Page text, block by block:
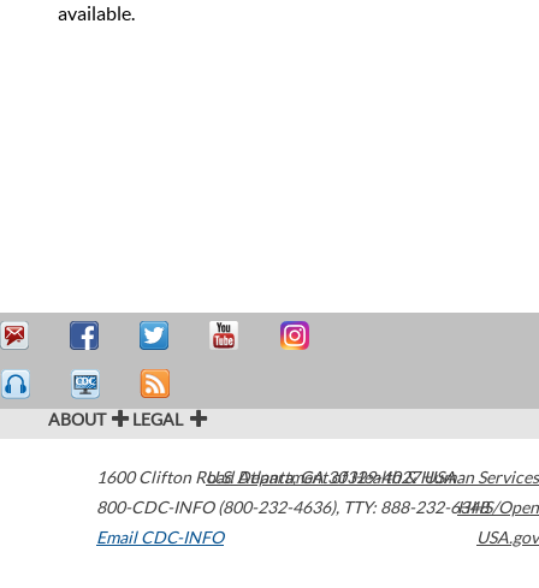
available.
ABOUT LEGAL
1600 Clifton Road Atlanta,GA30329-4027USA
800-CDC-INFO (800-232-4636), TTY: 888-232-6348
Email CDC-INFO
U.S. Department of Health & Human Services
HHS/Open
USA.gov